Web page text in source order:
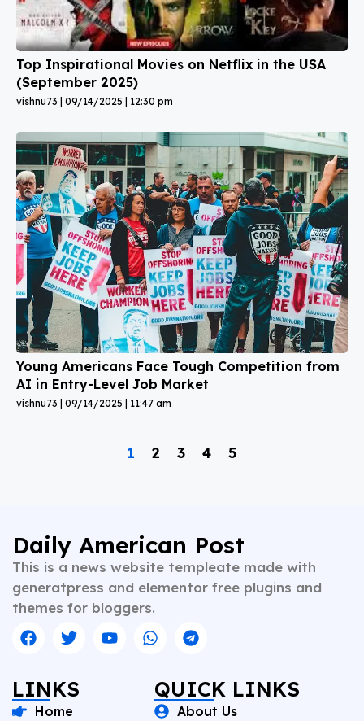
Top Inspirational Movies on Netflix in the USA
(September 2025)
vishnu73 09/14/2025 12:30 pm
Young Americans Face Tough Competition from
AI in Entry-Level Job Market
vishnu73 09/14/2025 11:47 am
1 2 3 4 5
Daily American Post
This is a news website templeate made with
generatpress and elementor free plugins and
themes for bloggers.
LINKS
Home
QUICK LINKS
About Us